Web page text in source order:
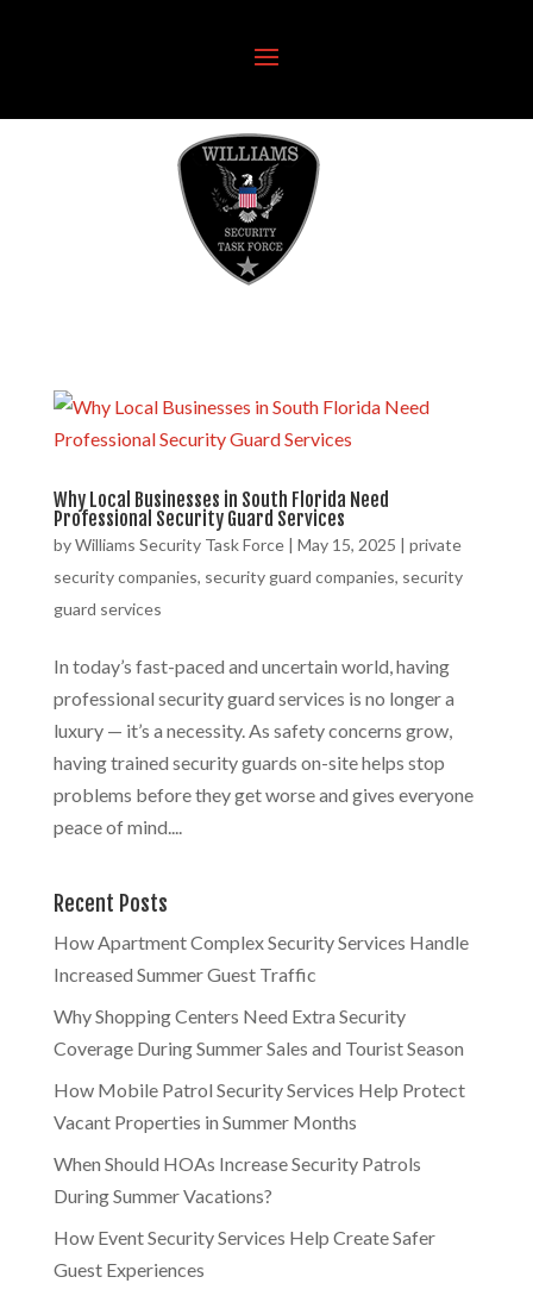
Why Local Businesses in South Florida Need
Professional Security Guard Services
byWilliams Security Task Force| May 15, 2025 | private
security companies, security guard companies, security
guard services
In today’s fast-paced and uncertain world, having
professional security guard services is no longer a
luxury — it’s a necessity. As safety concerns grow,
having trained security guards on-site helps stop
problems before they get worse and gives everyone
peace of mind....
Recent Posts
How Apartment Complex Security Services Handle
Increased Summer Guest Traffic
Why Shopping Centers Need Extra Security
Coverage During Summer Sales and Tourist Season
How Mobile Patrol Security Services Help Protect
Vacant Properties in Summer Months
When Should HOAs Increase Security Patrols
During Summer Vacations?
How Event Security Services Help Create Safer
Guest Experiences